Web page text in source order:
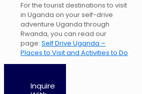
For the tourist destinations to visit
in Uganda on your self-drive
adventure Uganda through
Rwanda, you can read our
page: Self Drive Uganda –
Places to Visit and Activities to Do
Inquire